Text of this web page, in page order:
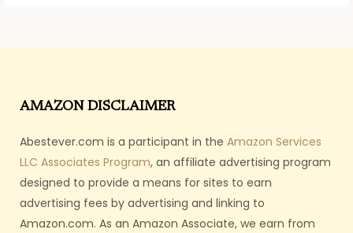
AMAZON DISCLAIMER
Abestever.com is a participant in the Amazon Services
LLC Associates Program, an affiliate advertising program
designed to provide a means for sites to earn
advertising fees by advertising and linking to
Amazon.com. As an Amazon Associate, we earn from